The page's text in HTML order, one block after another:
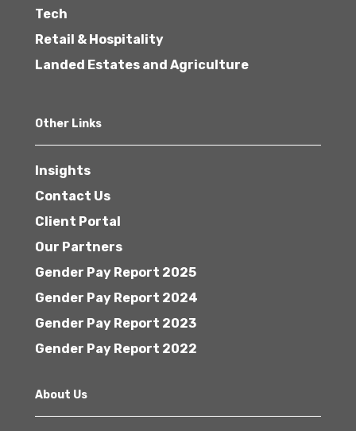
Tech
Retail & Hospitality
Landed Estates and Agriculture
Other Links
Insights
Contact Us
Client Portal
Our Partners
Gender Pay Report 2025
Gender Pay Report 2024
Gender Pay Report 2023
Gender Pay Report 2022
About Us